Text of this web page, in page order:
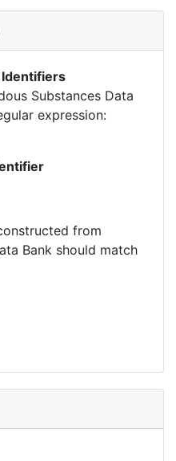
Identifiers
Substances Data
expression:
from
Bank should match